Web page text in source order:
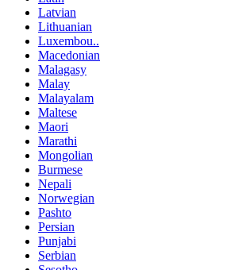
Latvian
Lithuanian
Luxembou..
Macedonian
Malagasy
Malay
Malayalam
Maltese
Maori
Marathi
Mongolian
Burmese
Nepali
Norwegian
Pashto
Persian
Punjabi
Serbian